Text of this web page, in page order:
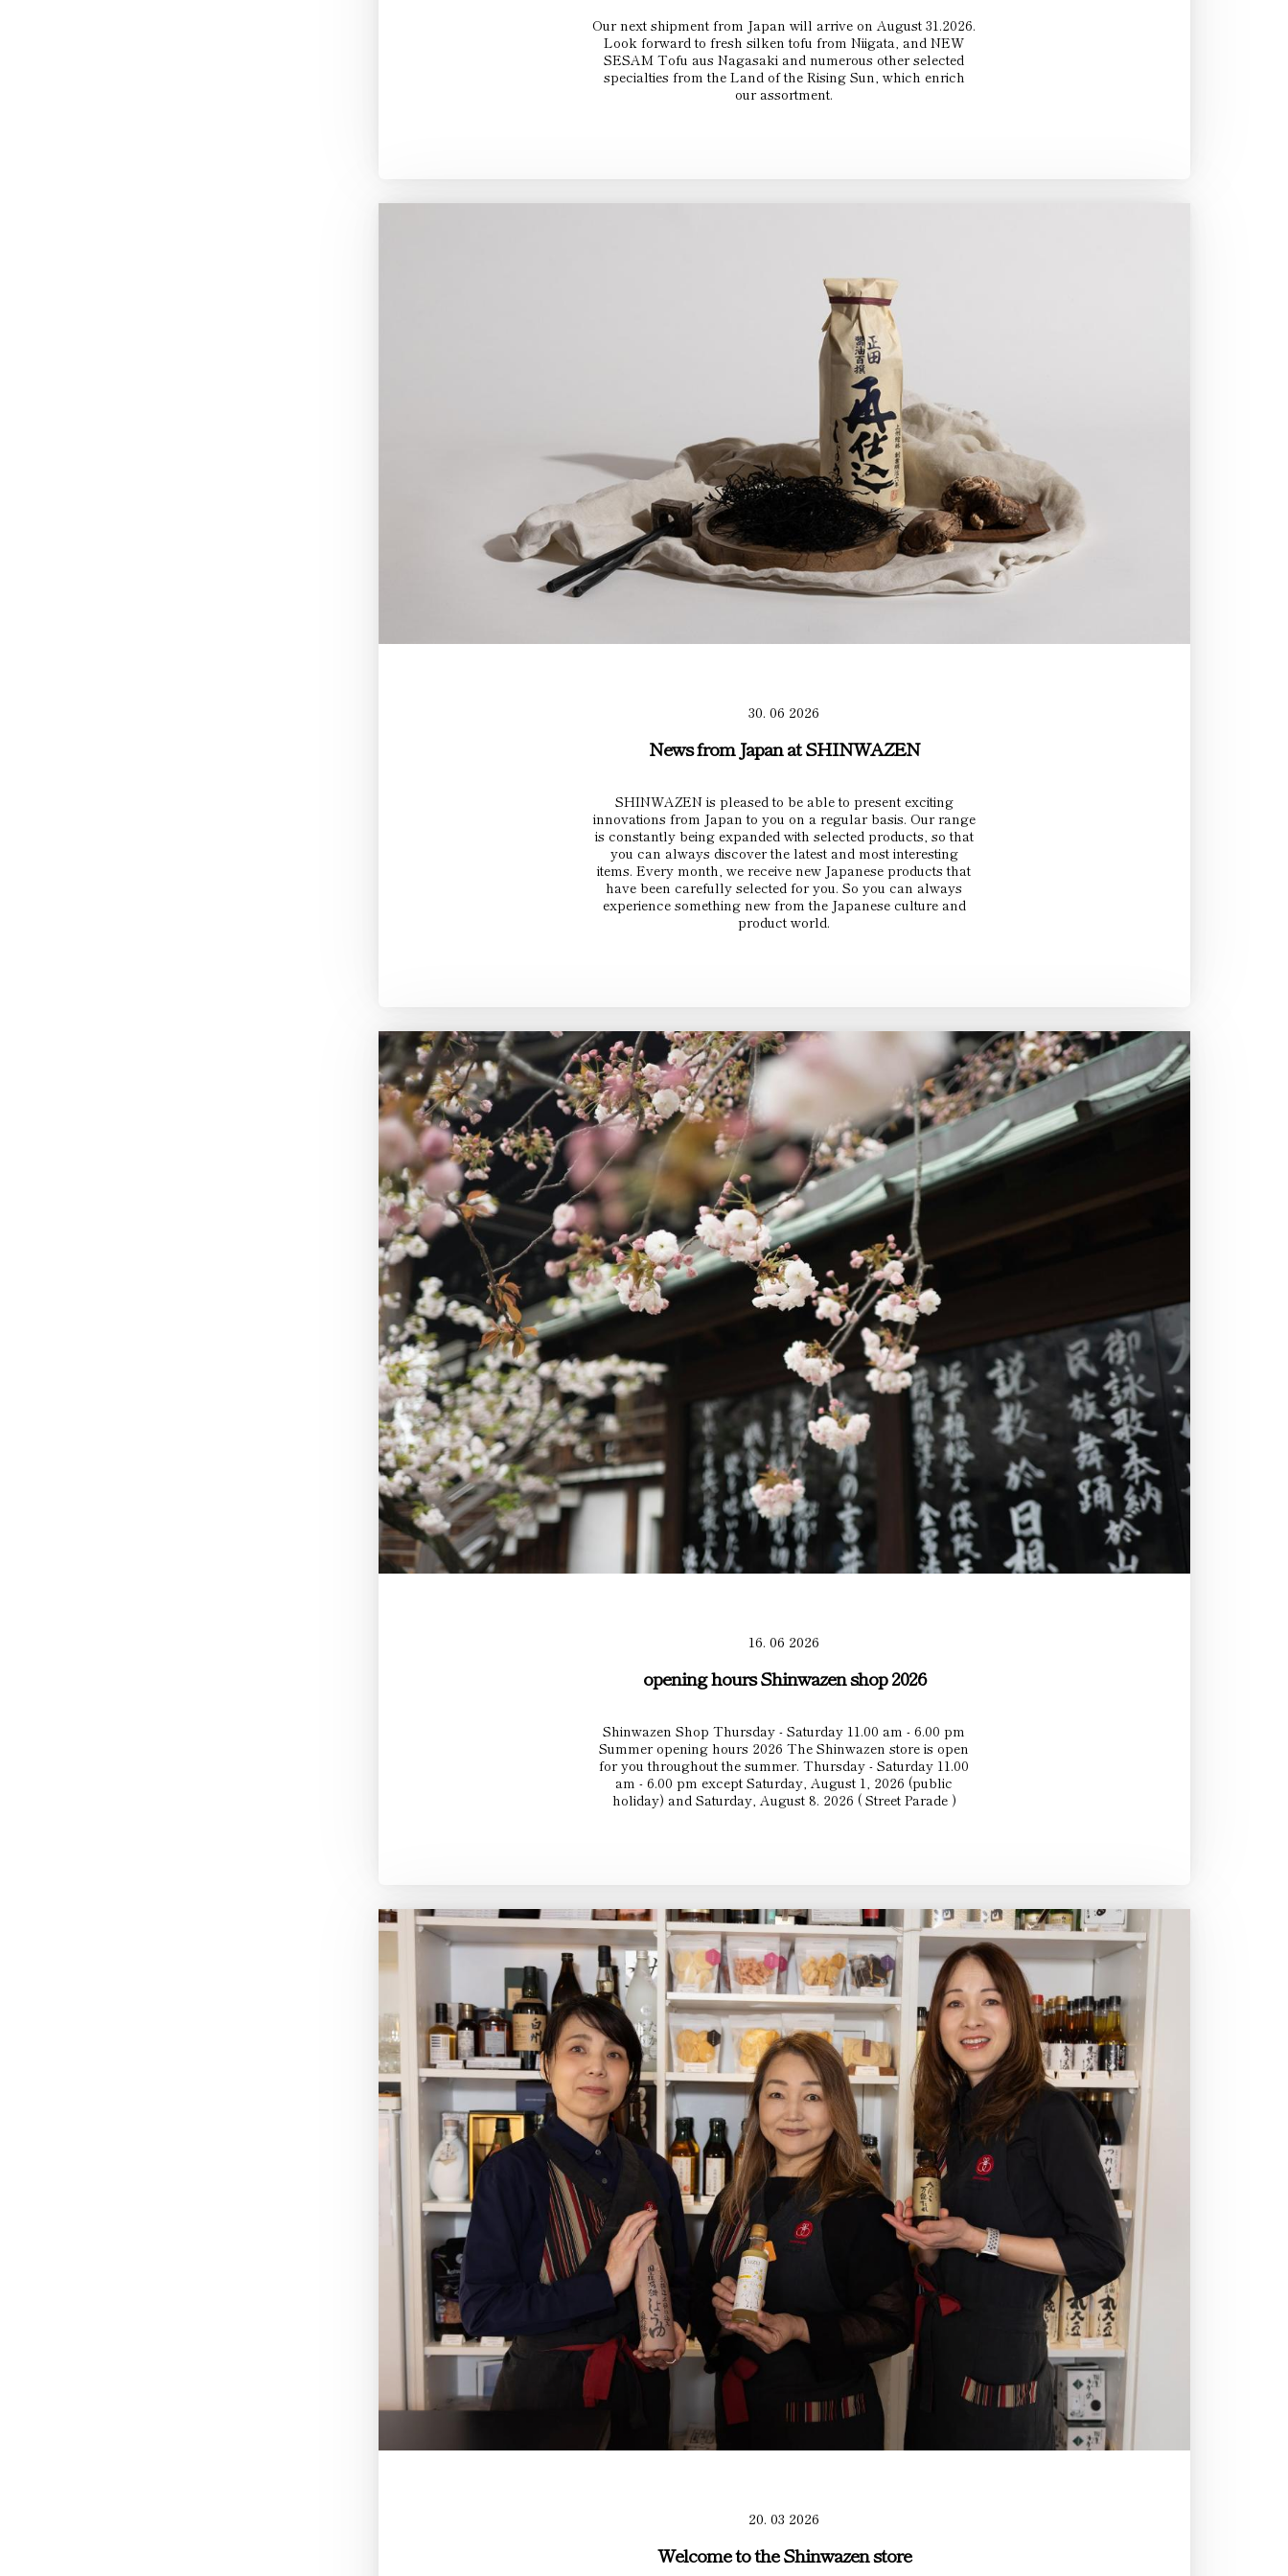
Our next shipment from Japan will arrive on August 31.2026.
Look forward to fresh silken tofu from Niigata, and NEW
SESAM Tofu aus Nagasaki and numerous other selected
specialties from the Land of the Rising Sun, which enrich
our assortment.
30. 06 2026
News from Japan at SHINWAZEN
SHINWAZEN is pleased to be able to present exciting
innovations from Japan to you on a regular basis. Our range
is constantly being expanded with selected products, so that
you can always discover the latest and most interesting
items. Every month, we receive new Japanese products that
have been carefully selected for you. So you can always
experience something new from the Japanese culture and
product world.
16. 06 2026
opening hours Shinwazen shop 2026
Shinwazen Shop Thursday - Saturday 11.00 am - 6.00 pm
Summer opening hours 2026 The Shinwazen store is open
for you throughout the summer. Thursday - Saturday 11.00
am - 6.00 pm except Saturday, August 1, 2026 (public
holiday) and Saturday, August 8. 2026 ( Street Parade )
20. 03 2026
Welcome to the Shinwazen store